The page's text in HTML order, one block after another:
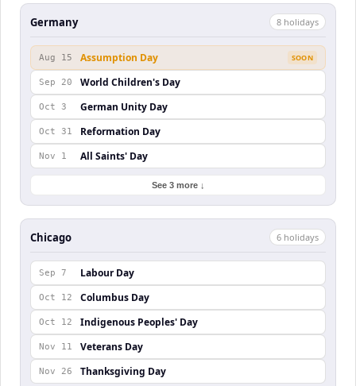
Germany 8 holidays
Aug 15 Assumption Day SOON
Sep 20 World Children's Day
Oct 3 German Unity Day
Oct 31 Reformation Day
Nov 1 All Saints' Day
See 3 more ↓
Chicago 6 holidays
Sep 7 Labour Day
Oct 12 Columbus Day
Oct 12 Indigenous Peoples' Day
Nov 11 Veterans Day
Nov 26 Thanksgiving Day